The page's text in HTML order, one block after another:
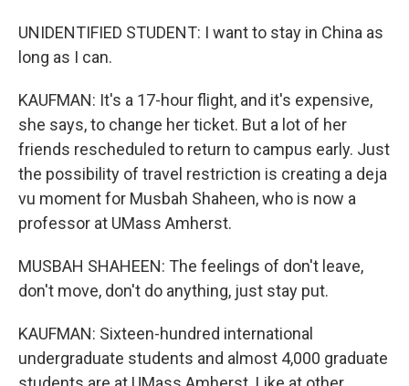
UNIDENTIFIED STUDENT: I want to stay in China as
long as I can.
KAUFMAN: It's a 17-hour flight, and it's expensive,
she says, to change her ticket. But a lot of her
friends rescheduled to return to campus early. Just
the possibility of travel restriction is creating a deja
vu moment for Musbah Shaheen, who is now a
professor at UMass Amherst.
MUSBAH SHAHEEN: The feelings of don't leave,
don't move, don't do anything, just stay put.
KAUFMAN: Sixteen-hundred international
undergraduate students and almost 4,000 graduate